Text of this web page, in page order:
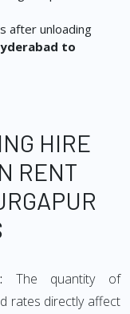
after unloading
to
HIRE
RENT
The quantity of
rates directly affect